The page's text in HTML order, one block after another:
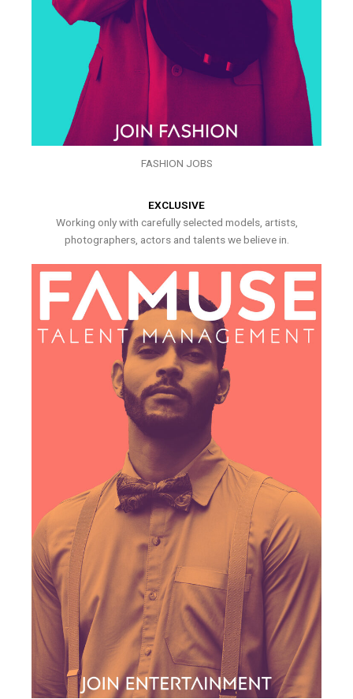
FASHION JOBS
EXCLUSIVE
Working only with carefully selected models, artists,
photographers, actors and talents we believe in.